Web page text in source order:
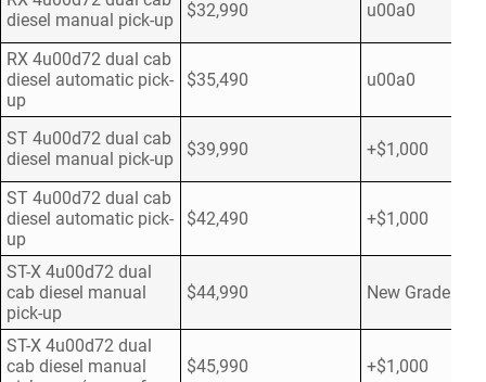
diesel manual pick-up
$32,990 u00a0
RX 4u00d72 dual cab
diesel automatic pick-
up
$35,490 u00a0
ST 4u00d72 dual cab
diesel manual pick-up
$39,990 +$1,000
ST 4u00d72 dual cab
diesel automatic pick-
up
$42,490 +$1,000
ST-X 4u00d72 dual
cab diesel manual
pick-up
$44,990 New Grade
ST-X 4u00d72 dual
cab diesel manual
$45,990 +$1,000